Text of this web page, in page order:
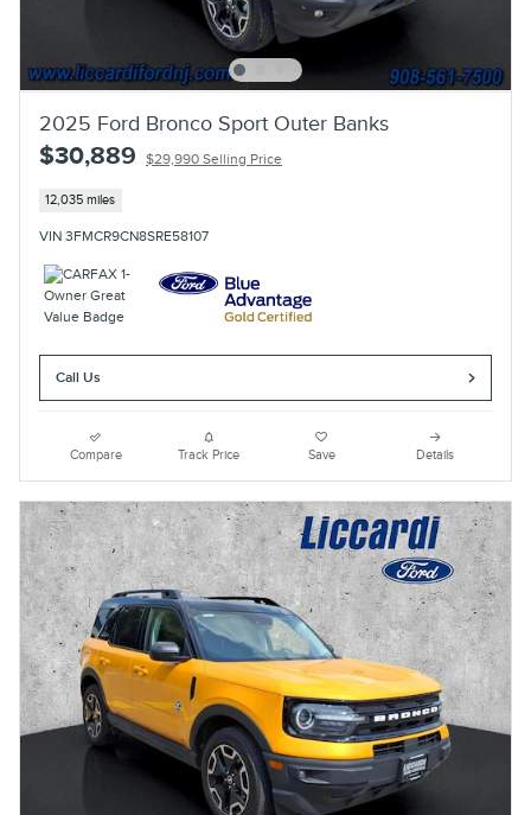
2025 Ford Bronco Sport Outer Banks
$30,889 $29,990 Selling Price
12,035 miles
VIN 3FMCR9CN8SRE58107
Call Us
Compare Track Price Save Details